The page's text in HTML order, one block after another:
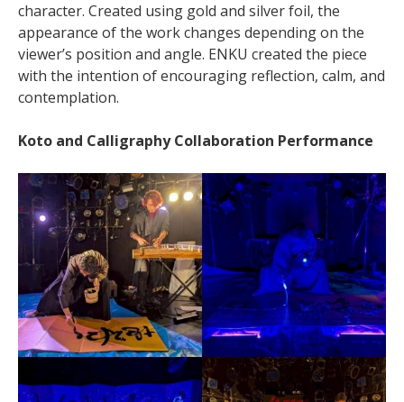
character. Created using gold and silver foil, the
appearance of the work changes depending on the
viewer’s position and angle. ENKU created the piece
with the intention of encouraging reflection, calm, and
contemplation.
Koto and Calligraphy Collaboration Performance